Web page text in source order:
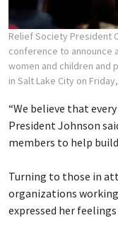
Relief Society President
conference to announce
women and children and
in Salt Lake City on
“We believe that
President Johnson
members to help
Turning to those in
organizations
expressed her